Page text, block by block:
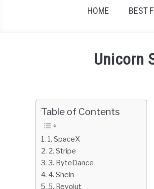
HOME BEST
Unicorn
Fxigor
education
Table of Contents
1. SpaceX
2. Stripe
3. ByteDance
4. Shein
5. Revolut